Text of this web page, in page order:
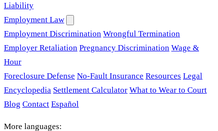
Liability
Employment Law
Employment Discrimination Wrongful Termination
Employer Retaliation Pregnancy Discrimination Wage &
Hour
Foreclosure Defense No-Fault Insurance Resources Legal
Encyclopedia Settlement Calculator What to Wear to Court
Blog Contact Español
More languages: